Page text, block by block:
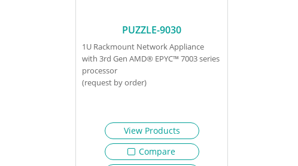
PUZZLE-9030
1U Rackmount Network Appliance
with 3rd Gen AMD® EPYC™ 7003 series
processor
(request by order)
View Products
Compare